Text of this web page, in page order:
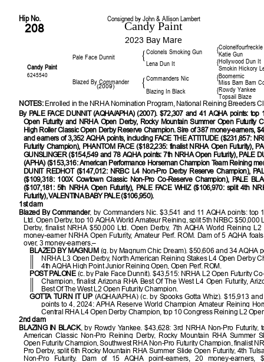
Hip No. Consigned by John & Allison Lambert
208 Candy Paint
2023 Bay Mare
Colonelfourfreckle
Colonels Smoking Gun {Katie Gun
Pale Face Dunnit { Hollywood Dun It
Lena Dun It {
Smokin Hickory
Candy Paint
6245540 Boomernic
Commanders Nic {
Miss Bam Bam
Blazed By Commander
(2009) { Rowdy Yankee
Blazing In Black {
Topsail Blaze
NOTES: Enrolled in the NRHA Nomination Program, National Reining Breeders
By PALE FACE DUNNIT (AQHA/APHA) (2007). $72,307 and 41 AQHA points: top
Open Futurity and NRHA Open Derby, Rocky Mountain Summer Open Futurity
High Roller Classic Open Derby Reserve Champion. Sire of 387 money-earners,
and earners of 3,352 AQHA points, including FACE THE ATTITUDE ($231,857:
Futurity Champion), PHANTOM FACE ($182,235: finalist NRHA Open Futurity),
GUNSLINGER ($154,549 and 78 AQHA points: 7th NRHA Open Futurity), PALE
(APHA) ($153,316: American Performance Horseman Champion Team Reining
DUNIT REDHOT ($147,012: NRBC L4 Non-Pro Derby Reserve Champion),
($109,318: 100X Cowtown Classic Non-Pro Co-Reserve Champion), PALE
($107,181: 5th NRHA Open Futurity), PALE FACE WHIZ ($106,970: split 4th
Futurity), VALENTINA BABY PALE ($106,950).
1st dam
Blazed By Commander, by Commanders Nic. $3,541 and 11 AQHA points: top
Ltd. Open Derby, top 10 AQHA World Amateur Reining, split 5th NRBC $50,000
Derby, finalist NRHA $50,000 Ltd. Open Derby, 7th AQHA World Reining L2
money-earner NRHA Open Futurity, Amateur Perf. ROM. Dam of 5 AQHA
over, 3 money-earners,–
BLAZED BY MAGNUM(g. by Magnum Chic Dream). $50,606 and 34 AQHA
NRHA L3 Open Derby, North American Reining Stakes L4 Open Derby
4th AQHA High Point Junior Reining Open, Open Perf. ROM.
POST PALONE(c. by Pale Face Dunnit). $43,515: NRHA L2 Open Futurity
Champion, finalist Arizona RHA Best Of The West L4 Open Futurity,
Best Of The West L2 Open Futurity Champion.
GOTTA TURN IT UP(AQHA/APHA) (c. by Spooks Gotta Whiz). $15,913
points to 4, 2024: APHA Reserve World Champion Amateur Reining
Central RHA L4 Open Derby Champion, top 10 Congress Reining L2
2nd dam
BLAZING IN BLACK, by Rowdy Yankee. $43,628: 3rd NRHA Non-Pro Futurity,
American Classic Non-Pro Reining Derby, Rocky Mountain RHA Summer
Open Futurity Champion, Southwest RHA Non-Pro Futurity Champion, finalist
Pro Derby, split 6th Rocky Mountain RHA Summer Slide Open Futurity, 4th
Non-Pro Futurity. Dam of 15 AQHA point-earners, 20 money-earners,